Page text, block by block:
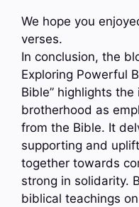
We hope you
verses.
In conclusion, the
Exploring Powerful
Bible” highlights
brotherhood as
from the Bible. It
supporting and
together towards
strong in solidarity.
biblical teachings